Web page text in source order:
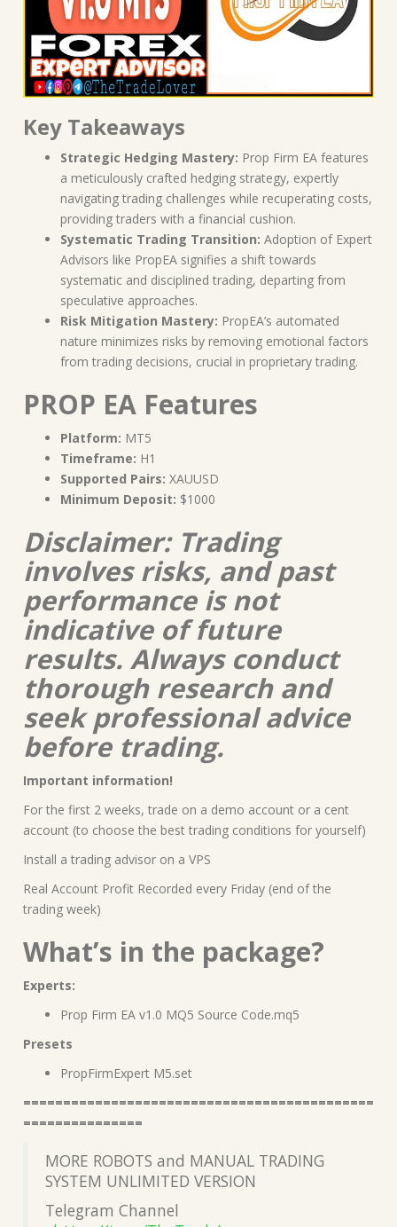
Key Takeaways
Strategic Hedging Mastery: Prop Firm EA features
a meticulously crafted hedging strategy, expertly
navigating trading challenges while recuperating costs,
providing traders with a financial cushion.
Systematic Trading Transition: Adoption of Expert
Advisors like PropEA signifies a shift towards
systematic and disciplined trading, departing from
speculative approaches.
Risk Mitigation Mastery: PropEA’s automated
nature minimizes risks by removing emotional factors
from trading decisions, crucial in proprietary trading.
PROP EA Features
Platform: MT5
Timeframe: H1
Supported Pairs: XAUUSD
Minimum Deposit: $1000
Disclaimer: Trading
involves risks, and past
performance is not
indicative of future
results. Always conduct
thorough research and
seek professional advice
before trading.
Important information!
For the first 2 weeks, trade on a demo account or a cent
account (to choose the best trading conditions for yourself)
Install a trading advisor on a VPS
Real Account Profit Recorded every Friday (end of the
trading week)
What’s in the package?
Experts:
Prop Firm EA v1.0 MQ5 Source Code.mq5
Presets
PropFirmExpert M5.set
============================================
===============
MORE ROBOTS and MANUAL TRADING
SYSTEM UNLIMITED VERSION
Telegram Channel